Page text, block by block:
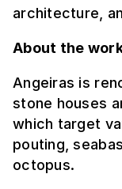
architecture,
About the
Angeiras is
stone houses
which target
pouting,
octopus.